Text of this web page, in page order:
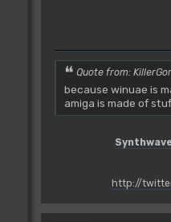
Quote from:
because winuae is
amiga is made of
http://